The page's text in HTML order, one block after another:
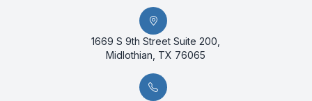
1669 S 9th Street Suite 200,
Midlothian, TX 76065